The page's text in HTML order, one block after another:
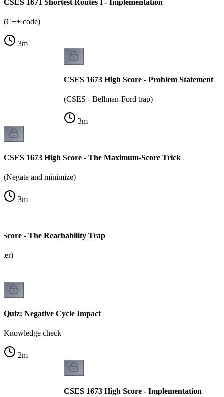
(C++ code)
3m
CSES 1673 High Score - Problem Statement
(CSES - Bellman-Ford trap)
3m
CSES 1673 High Score - The Maximum-Score Trick
(Negate and minimize)
3m
Score - The Reachability Trap
Quiz: Negative Cycle Impact
Knowledge check
2m
CSES 1673 High Score - Implementation